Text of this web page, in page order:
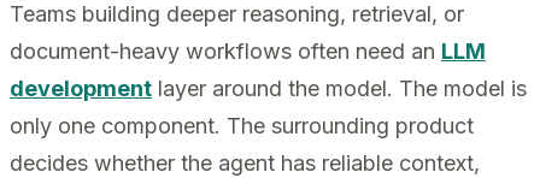
Teams building deeper reasoning, retrieval, or
document-heavy workflows often need an LLM
development layer around the model. The model is
only one component. The surrounding product
decides whether the agent has reliable context,